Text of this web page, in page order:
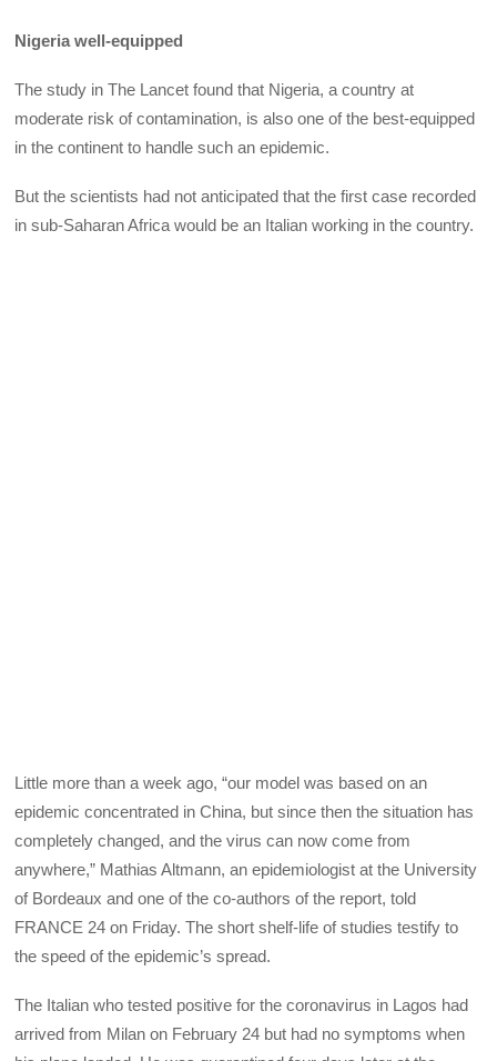
Nigeria well-equipped
The study in The Lancet found that Nigeria, a country at
moderate risk of contamination, is also one of the best-equipped
in the continent to handle such an epidemic.
But the scientists had not anticipated that the first case recorded
in sub-Saharan Africa would be an Italian working in the country.
Little more than a week ago, “our model was based on an
epidemic concentrated in China, but since then the situation has
completely changed, and the virus can now come from
anywhere,” Mathias Altmann, an epidemiologist at the University
of Bordeaux and one of the co-authors of the report, told
FRANCE 24 on Friday. The short shelf-life of studies testify to
the speed of the epidemic’s spread.
The Italian who tested positive for the coronavirus in Lagos had
arrived from Milan on February 24 but had no symptoms when